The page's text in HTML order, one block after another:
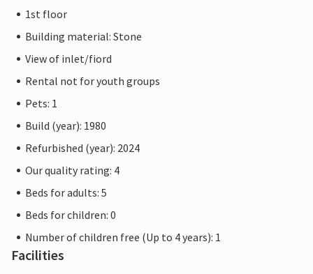
1st floor
Building material: Stone
View of inlet/fiord
Rental not for youth groups
Pets: 1
Build (year): 1980
Refurbished (year): 2024
Our quality rating: 4
Beds for adults: 5
Beds for children: 0
Number of children free (Up to 4 years): 1
Facilities